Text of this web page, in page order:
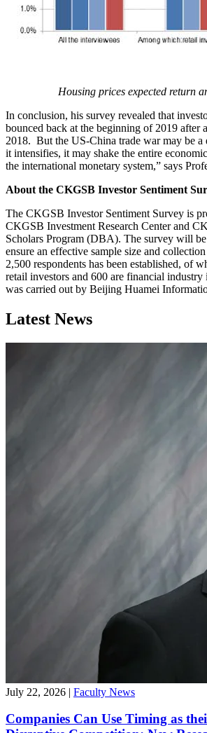
Housing prices expected return
In conclusion, his survey revealed that
bounced back at the beginning of 2019 after
2018. But the US-China trade war may be a
it intensifies, it may shake the entire
the international monetary system,” says
About the CKGSB Investor Sentiment
The CKGSB Investor Sentiment Survey is
CKGSB Investment Research Center and
Scholars Program (DBA). The survey will
ensure an effective sample size and
2,500 respondents has been established, of
retail investors and 600 are financial industry
was carried out by Beijing Huamei
Latest News
July 22, 2026 | Faculty News
Companies Can Use Timing as